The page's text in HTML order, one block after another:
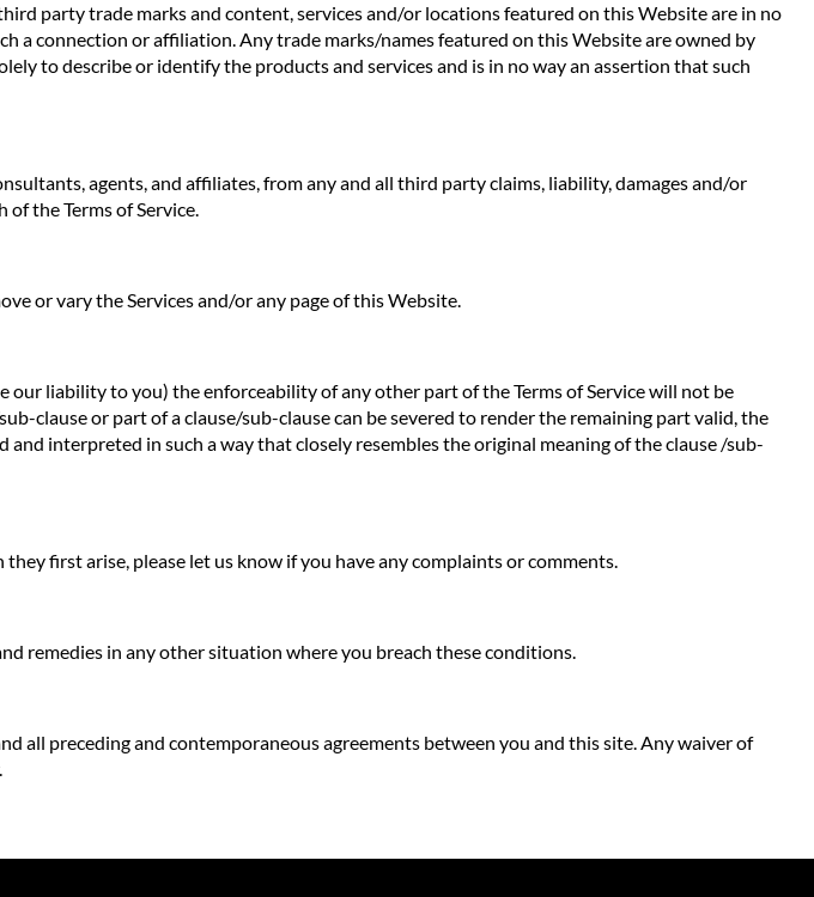
party trade marks and content, services and/or locations featured on this Website are in no
a connection or affiliation. Any trade marks/names featured on this Website are owned by
to describe or identify the products and services and is in no way an assertion that such
agents, and affiliates, from any and all third party claims, liability, damages and/or
the Terms of Service.
or vary the Services and/or any page of this Website.
our liability to you) the enforceability of any other part of the Terms of Service will not be
clause or part of a clause/sub-clause can be severed to render the remaining part valid, the
interpreted in such a way that closely resembles the original meaning of the clause /sub-
first arise, please let us know if you have any complaints or comments.
remedies in any other situation where you breach these conditions.
all preceding and contemporaneous agreements between you and this site. Any waiver of